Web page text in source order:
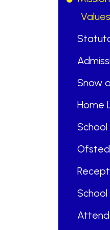
Values
Snow
Home
School
Ofsted
School